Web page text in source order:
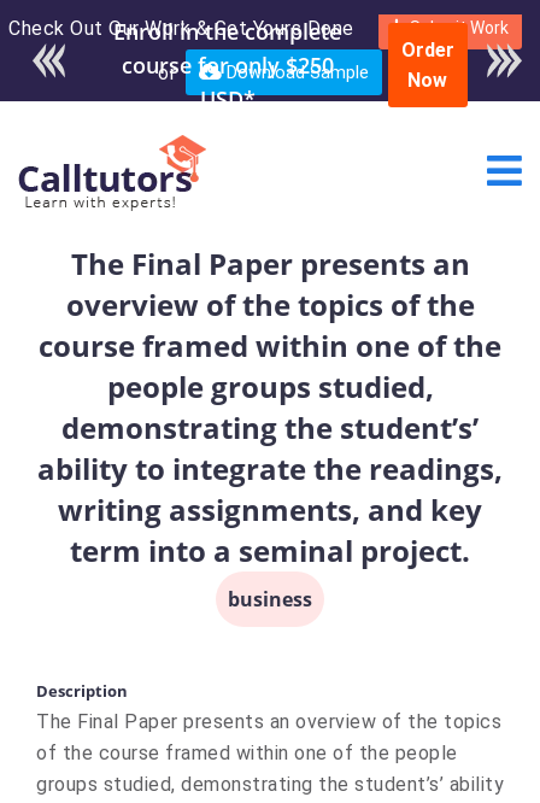
Check Out Our Work & Get Yours Done Submit Work
or Download Sample
Order
Now
The Final Paper presents an
overview of the topics of the
course framed within one of the
people groups studied,
demonstrating the student’s’
ability to integrate the readings,
writing assignments, and key
term into a seminal project.
business
Description
The Final Paper presents an overview of the topics
of the course framed within one of the people
groups studied, demonstrating the student’s’ ability